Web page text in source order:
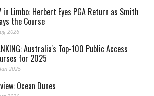
in Limbo: Herbert Eyes PGA Return as Smith
the Course
2026
Australia's Top-100 Public Access
for 2025
2025
Ocean Dunes